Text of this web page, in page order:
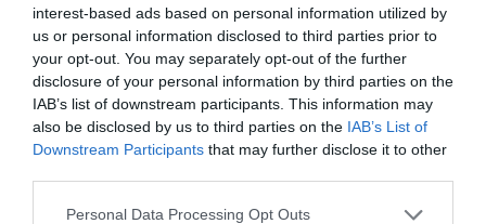
interest-based ads based on personal information utilized by
us or personal information disclosed to third parties prior to
your opt-out. You may separately opt-out of the further
disclosure of your personal information by third parties on the
IAB’s list of downstream participants. This information may
also be disclosed by us to third parties on the IAB’s List of
Downstream Participants that may further disclose it to other
Please note that this website/app uses one or more Google
Personal Data Processing Opt Outs